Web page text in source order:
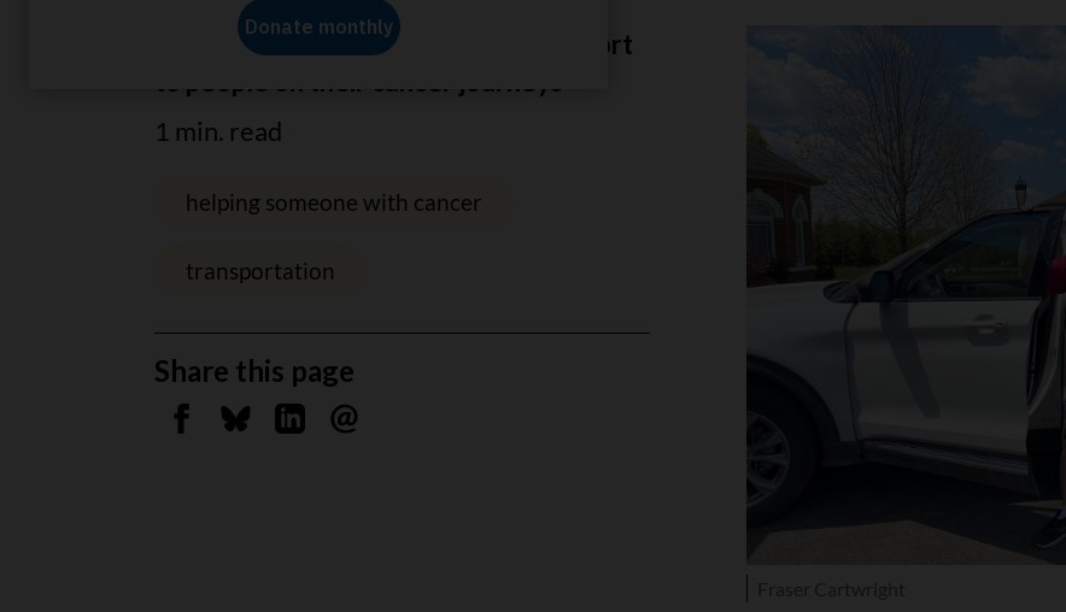
Wheels of Hope driver is a huge support
to people on their cancer journeys
1 min. read
helping someone with cancer
transportation
Share this page
Share on Facebook
Share on Bluesky
Share on Linkedin
Send by email